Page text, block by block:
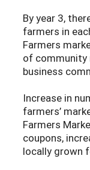
By year 3,
farmers in
Farmers
of community
business
Increase in
farmers’
Farmers
coupons,
locally grown